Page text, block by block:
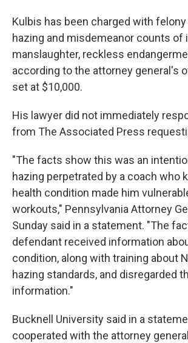
Kulbis has been charged with felony
hazing and misdemeanor counts of
manslaughter, reckless
according to the attorney general's
set at $10,000.
His lawyer did not immediately
from The Associated Press
"The facts show this was an
hazing perpetrated by a coach who
health condition made him
workouts," Pennsylvania Attorney
Sunday said in a statement. "The
defendant received information
condition, along with training about
hazing standards, and disregarded
information."
Bucknell University said in a
cooperated with the attorney